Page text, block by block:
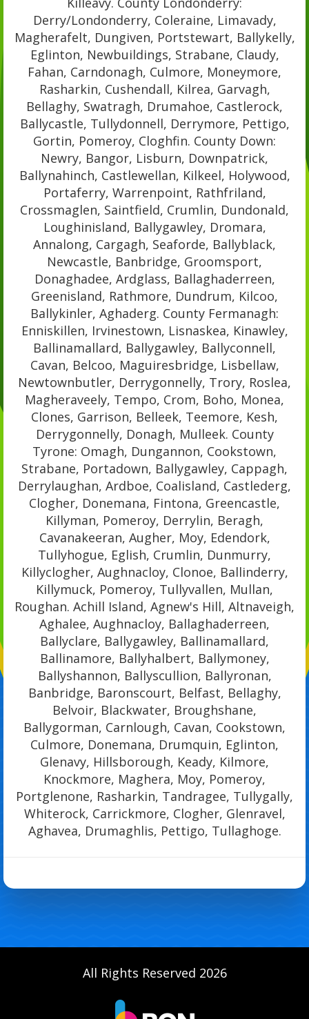
Derry/Londonderry, Coleraine, Limavady,
Magherafelt, Dungiven, Portstewart, Ballykelly,
Eglinton, Newbuildings, Strabane, Claudy,
Fahan, Carndonagh, Culmore, Moneymore,
Rasharkin, Cushendall, Kilrea, Garvagh,
Bellaghy, Swatragh, Drumahoe, Castlerock,
Ballycastle, Tullydonnell, Derrymore, Pettigo,
Gortin, Pomeroy, Cloghfin. County Down:
Newry, Bangor, Lisburn, Downpatrick,
Ballynahinch, Castlewellan, Kilkeel, Holywood,
Portaferry, Warrenpoint, Rathfriland,
Crossmaglen, Saintfield, Crumlin, Dundonald,
Loughinisland, Ballygawley, Dromara,
Annalong, Cargagh, Seaforde, Ballyblack,
Newcastle, Banbridge, Groomsport,
Donaghadee, Ardglass, Ballaghaderreen,
Greenisland, Rathmore, Dundrum, Kilcoo,
Ballykinler, Aghaderg. County Fermanagh:
Enniskillen, Irvinestown, Lisnaskea, Kinawley,
Ballinamallard, Ballygawley, Ballyconnell,
Cavan, Belcoo, Maguiresbridge, Lisbellaw,
Newtownbutler, Derrygonnelly, Trory, Roslea,
Magheraveely, Tempo, Crom, Boho, Monea,
Clones, Garrison, Belleek, Teemore, Kesh,
Derrygonnelly, Donagh, Mulleek. County
Tyrone: Omagh, Dungannon, Cookstown,
Strabane, Portadown, Ballygawley, Cappagh,
Derrylaughan, Ardboe, Coalisland, Castlederg,
Clogher, Donemana, Fintona, Greencastle,
Killyman, Pomeroy, Derrylin, Beragh,
Cavanakeeran, Augher, Moy, Edendork,
Tullyhogue, Eglish, Crumlin, Dunmurry,
Killyclogher, Aughnacloy, Clonoe, Ballinderry,
Killymuck, Pomeroy, Tullyvallen, Mullan,
Roughan. Achill Island, Agnew's Hill, Altnaveigh,
Aghalee, Aughnacloy, Ballaghaderreen,
Ballyclare, Ballygawley, Ballinamallard,
Ballinamore, Ballyhalbert, Ballymoney,
Ballyshannon, Ballyscullion, Ballyronan,
Banbridge, Baronscourt, Belfast, Bellaghy,
Belvoir, Blackwater, Broughshane,
Ballygorman, Carnlough, Cavan, Cookstown,
Culmore, Donemana, Drumquin, Eglinton,
Glenavy, Hillsborough, Keady, Kilmore,
Knockmore, Maghera, Moy, Pomeroy,
Portglenone, Rasharkin, Tandragee, Tullygally,
Whiterock, Carrickmore, Clogher, Glenravel,
Aghavea, Drumaghlis, Pettigo, Tullaghoge.
All Rights Reserved 2026